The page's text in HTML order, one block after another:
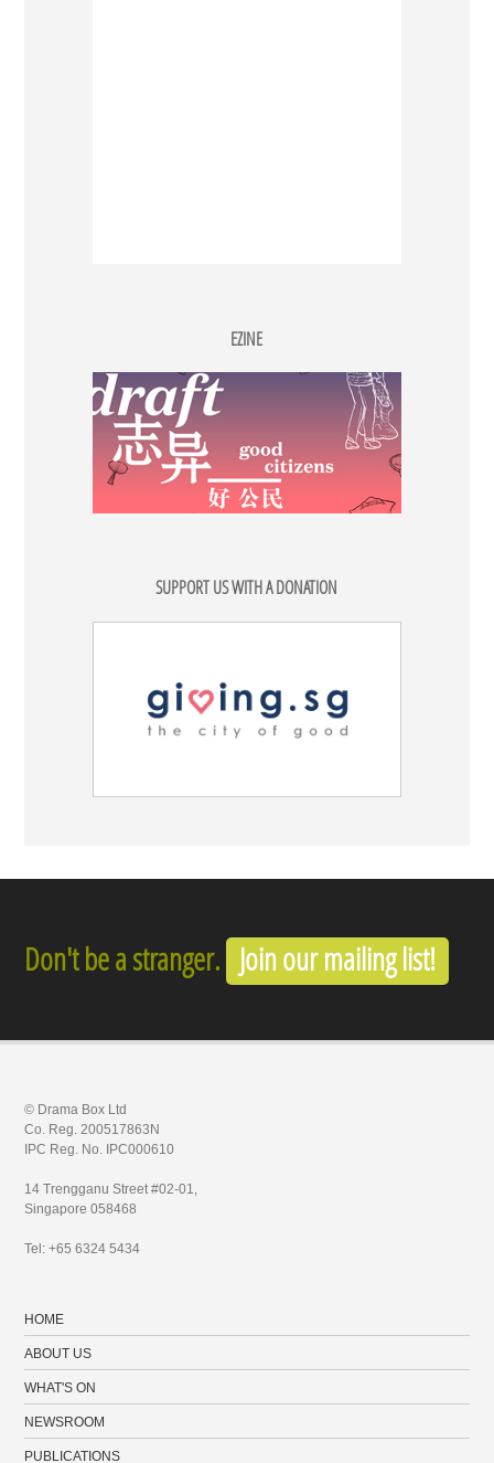
EZINE
SUPPORT US WITH A DONATION
Don't be a stranger. Join our mailing list!
© Drama Box Ltd
Co. Reg. 200517863N
IPC Reg. No. IPC000610
14 Trengganu Street #02-01,
Singapore 058468
Tel: +65 6324 5434
HOME
ABOUT US
WHAT'S ON
NEWSROOM
PUBLICATIONS